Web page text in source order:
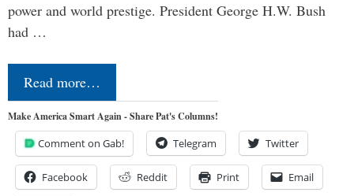
power and world prestige. President George H.W. Bush
had …
Read more…
Make America Smart Again - Share Pat's Columns!
Comment on Gab! Telegram Twitter
Facebook Reddit Print Email